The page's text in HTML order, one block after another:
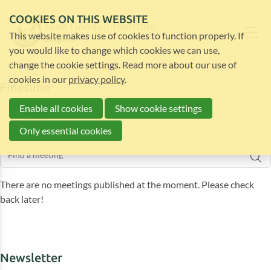
Filter
There are no meetings published at the moment. Please check
back later!
Finetune
Newsletter
COOKIES ON THIS WEBSITE
This website makes use of cookies to function properly. If
you would like to change which cookies we can use,
change the cookie settings. Read more about our use of
cookies in our privacy policy.
Enable all cookies
Show cookie settings
Only essential cookies